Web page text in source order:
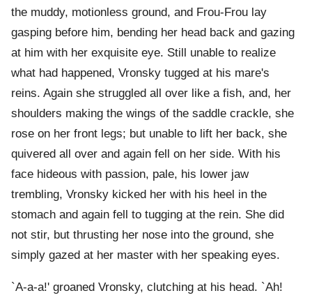
the muddy, motionless ground, and Frou-Frou lay
gasping before him, bending her head back and gazing
at him with her exquisite eye. Still unable to realize
what had happened, Vronsky tugged at his mare's
reins. Again she struggled all over like a fish, and, her
shoulders making the wings of the saddle crackle, she
rose on her front legs; but unable to lift her back, she
quivered all over and again fell on her side. With his
face hideous with passion, pale, his lower jaw
trembling, Vronsky kicked her with his heel in the
stomach and again fell to tugging at the rein. She did
not stir, but thrusting her nose into the ground, she
simply gazed at her master with her speaking eyes.
`A-a-a!' groaned Vronsky, clutching at his head. `Ah!